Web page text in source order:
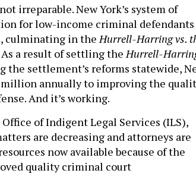
irreparable. New York’s system of
for low-income criminal defendants
culminating in the Hurrell-Harring vs.
a result of settling the Hurrell-
settlement’s reforms statewide,
annually to improving the
And it’s working.
of Indigent Legal Services (ILS),
are decreasing and attorneys are
now available because of the
quality criminal court